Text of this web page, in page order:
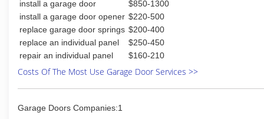
install a garage door
$850-1300
install a garage door opener $220-500
replace garage door springs $200-400
replace an individual panel
$250-450
repair an individual panel
$160-210
Costs Of The Most Use Garage Door Services >>
Garage Doors Companies:1